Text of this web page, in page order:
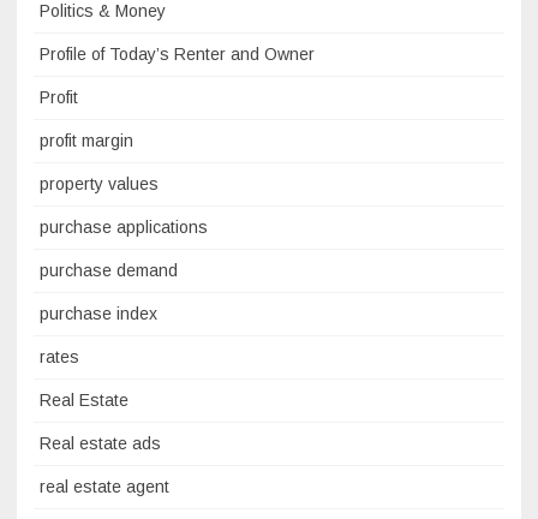
Politics & Money
Profile of Today’s Renter and Owner
Profit
profit margin
property values
purchase applications
purchase demand
purchase index
rates
Real Estate
Real estate ads
real estate agent